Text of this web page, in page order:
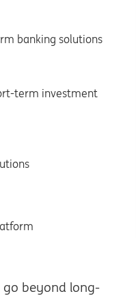
banking solutions
term investment
go beyond long-